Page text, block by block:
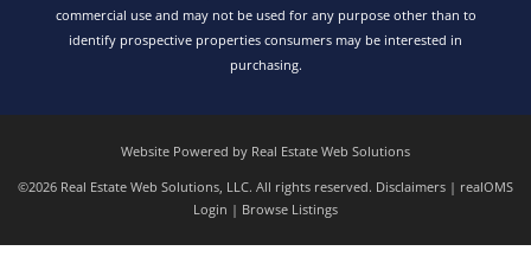
commercial use and may not be used for any purpose other than to
identify prospective properties consumers may be interested in
purchasing.
Website Powered by Real Estate Web Solutions
©2026 Real Estate Web Solutions, LLC. All rights reserved. Disclaimers | realOMS
Login | Browse Listings